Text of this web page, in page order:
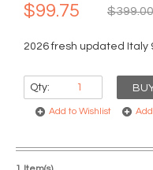
$399.00
$99.75
Qty:
Add to Wishlist